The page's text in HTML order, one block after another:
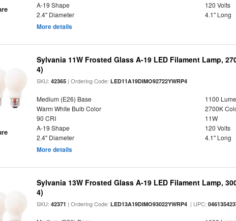
A-19 Shape
120 Volts
2.4" Diameter
4.1" Long
More details
Sylvania 11W Frosted Glass A-19 LED Filament Lamp,
4)
SKU:42365 | Ordering Code:LED11A19DIMO92722YWRP4
Medium (E26) Base
1100
Warm White Bulb Color
2700K
90 CRI
11W
A-19 Shape
120 Volts
2.4" Diameter
4.1" Long
More details
Sylvania 13W Frosted Glass A-19 LED Filament Lamp,
4)
SKU:42371 | Ordering Code:LED13A19DIMO93022YWRP4 | UPC: